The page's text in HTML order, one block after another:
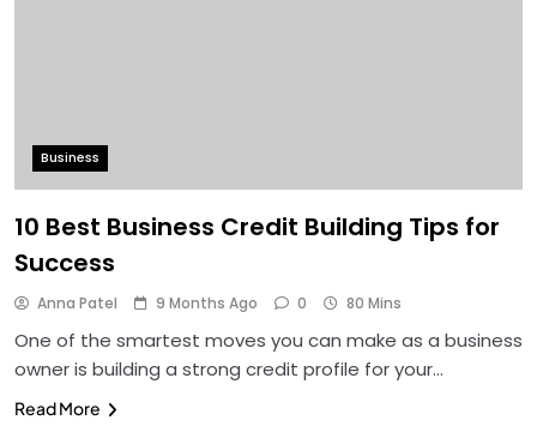
Business
10 Best Business Credit Building Tips for
Success
Anna Patel 9 Months Ago 0 80 Mins
One of the smartest moves you can make as a business
owner is building a strong credit profile for your…
Read More